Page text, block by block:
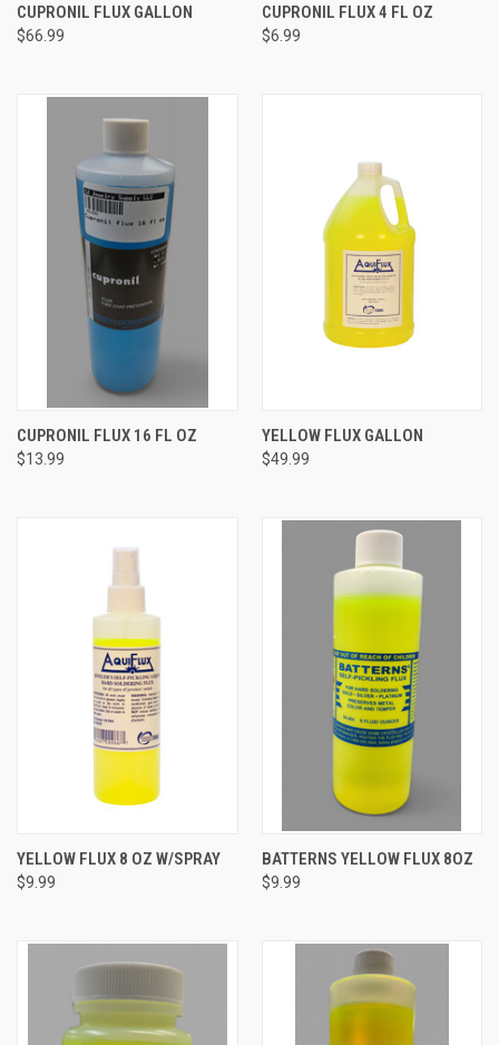
CUPRONIL FLUX GALLON
$66.99
CUPRONIL FLUX 4 FL OZ
$6.99
CUPRONIL FLUX 16 FL OZ
$13.99
YELLOW FLUX GALLON
$49.99
YELLOW FLUX 8 OZ W/SPRAY
$9.99
BATTERNS YELLOW FLUX 8OZ
$9.99